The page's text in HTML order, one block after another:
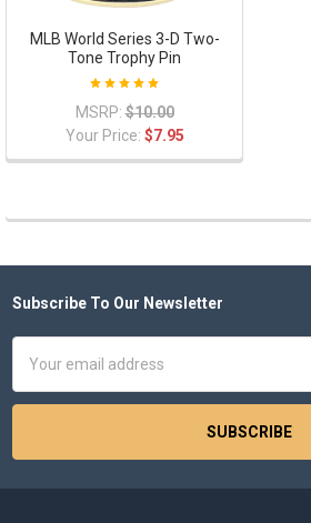
MLB World Series 3-D Two-
Tone Trophy Pin
MSRP: $10.00
Your Price: $7.95
Footer
Subscribe To Our Newsletter
Address